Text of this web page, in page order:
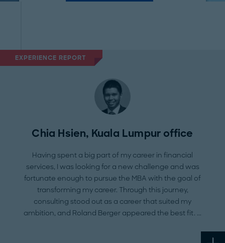
EXPERIENCE REPORT
Chia Hsien, Kuala Lumpur office
Having spent a big part of my career in financial
services, I was looking for a new challenge and was
fortunate enough to pursue the MBA with the goal of
transforming my career. Through this journey,
consulting stood out as a career that suited my
ambition, and Roland Berger appeared the best fit.